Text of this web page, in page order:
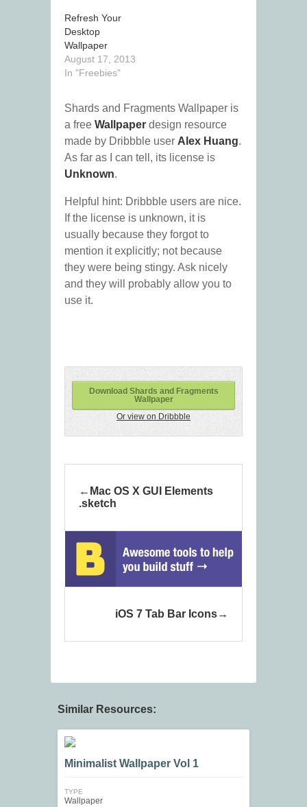
Refresh Your
Desktop
Wallpaper
August 17, 2013
In "Freebies"
Shards and Fragments Wallpaper is
a free Wallpaper design resource
made by Dribbble user Alex Huang.
As far as I can tell, its license is
Unknown.
Helpful hint: Dribbble users are nice.
If the license is unknown, it is
usually because they forgot to
mention it explicitly; not because
they were being stingy. Ask nicely
and they will probably allow you to
use it.
Download Shards and Fragments
Wallpaper
Or view on Dribbble
Mac OS X GUI Elements
.sketch
iOS 7 Tab Bar Icons
Similar Resources:
Minimalist Wallpaper Vol 1
TYPE
Wallpaper